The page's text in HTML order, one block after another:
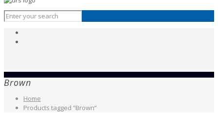
Brown
Home
Products tagged “Brown”